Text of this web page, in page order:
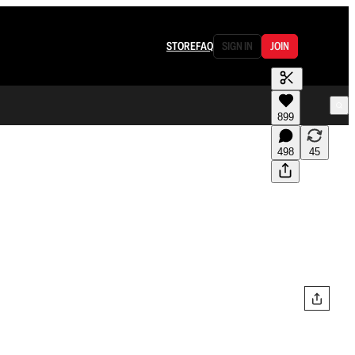
STOREFAQ SIGN IN JOIN
899
498 45